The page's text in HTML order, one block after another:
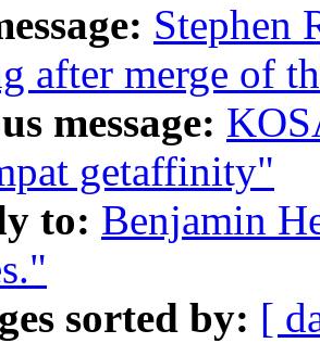
Stephen
after merge of
message:
getaffinity"
to: Benjamin
sorted by: [